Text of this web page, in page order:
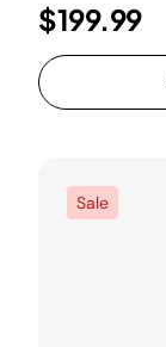
$199.99
Sale